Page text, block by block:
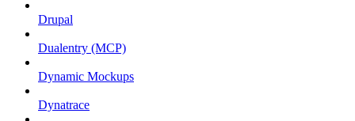
Drupal
Dualentry (MCP)
Dynamic Mockups
Dynatrace